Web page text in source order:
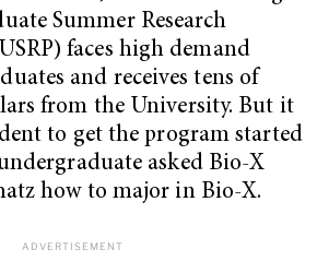
Summer Research
faces high demand
and receives tens of
from the University. But it
to get the program started
asked Bio-X
how to major in Bio-X.